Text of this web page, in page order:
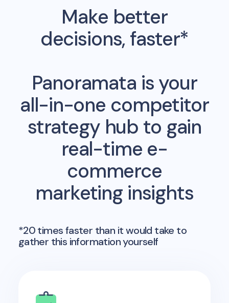
Make better
decisions, faster*
Panoramata is your
all-in-one competitor
strategy hub to gain
real-time e-
commerce
marketing insights
*20 times faster than it would take to
gather this information yourself